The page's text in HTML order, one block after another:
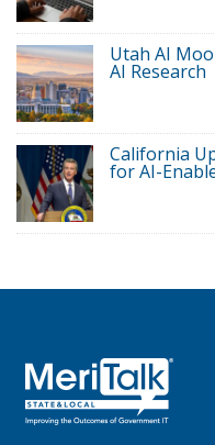
Utah AI
AI Research
California
for AI-